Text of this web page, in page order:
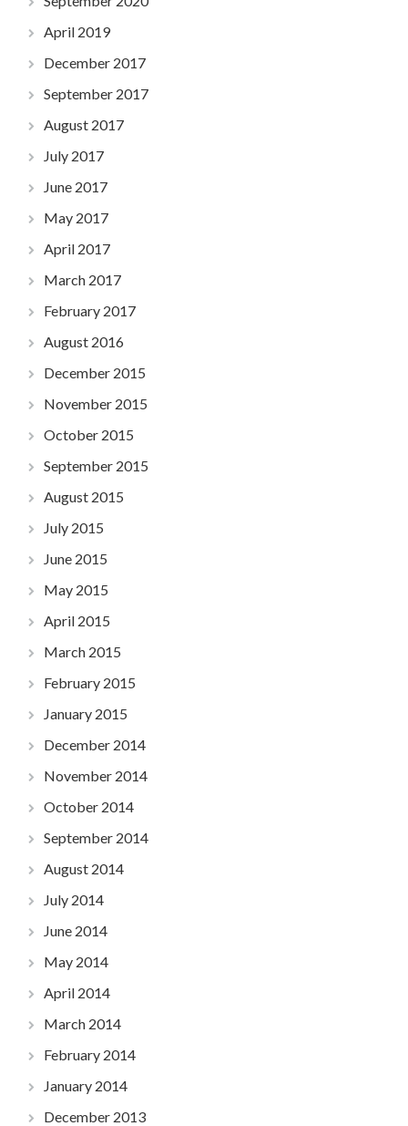
April 2019
December 2017
September 2017
August 2017
July 2017
June 2017
May 2017
April 2017
March 2017
February 2017
August 2016
December 2015
November 2015
October 2015
September 2015
August 2015
July 2015
June 2015
May 2015
April 2015
March 2015
February 2015
January 2015
December 2014
November 2014
October 2014
September 2014
August 2014
July 2014
June 2014
May 2014
April 2014
March 2014
February 2014
January 2014
December 2013